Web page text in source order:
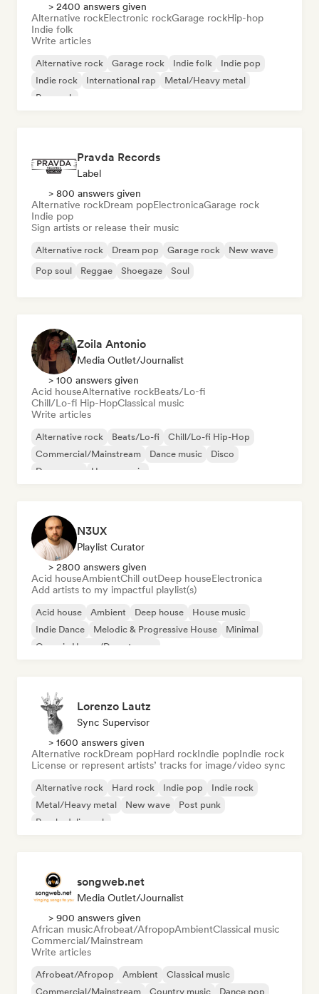
> 2400 answers given
Alternative rockElectronic rockGarage rockHip-hop
Indie folk
Write articles
Alternative rock Garage rock Indie folk
Indie pop
Indie rock
International rap
Metal/Heavy metal
Pop rock
Pravda Records
Label
> 800 answers given
Alternative rockDream popElectronicaGarage rock
Indie pop
Sign artists or release their music
Alternative rock Dream pop Garage rock
New wave
Pop soul
Reggae Shoegaze Soul
Zoila Antonio
Media Outlet/Journalist
> 100 answers given
Acid houseAlternative rockBeats/Lo-fi
Chill/Lo-fi Hip-HopClassical music
Write articles
Alternative rock Beats/Lo-fi
Chill/Lo-fi Hip-Hop
Commercial/Mainstream
Dance music
Disco
Dream pop
House music
N3UX
Playlist Curator
> 2800 answers given
Acid houseAmbientChill outDeep houseElectronica
Add artists to my impactful playlist(s)
Acid house Ambient Deep house
House music
Indie Dance
Melodic & Progressive House
Minimal
Organic House/Downtempo
Lorenzo Lautz
Sync Supervisor
> 1600 answers given
Alternative rockDream popHard rockIndie popIndie rock
License or represent artists’ tracks for image/video sync
Alternative rock Hard rock Indie pop
Indie rock
Metal/Heavy metal
New wave
Post punk
Psychedelic rock
songweb.net
Media Outlet/Journalist
> 900 answers given
African musicAfrobeat/AfropopAmbientClassical music
Commercial/Mainstream
Write articles
Afrobeat/Afropop Ambient
Classical music
Commercial/Mainstream
Country music Dance pop